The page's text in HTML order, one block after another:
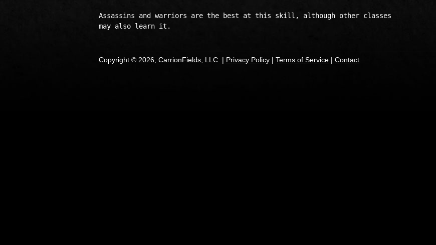
Assassins and warriors are the best at this skill, although other classes
Copyright © 2026, CarrionFields, LLC. | Privacy Policy | Terms of Service | Contact